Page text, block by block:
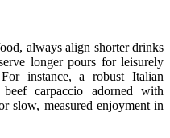
always align shorter drinks
longer pours for leisurely
instance, a robust Italian
carpaccio adorned with
slow, measured enjoyment in